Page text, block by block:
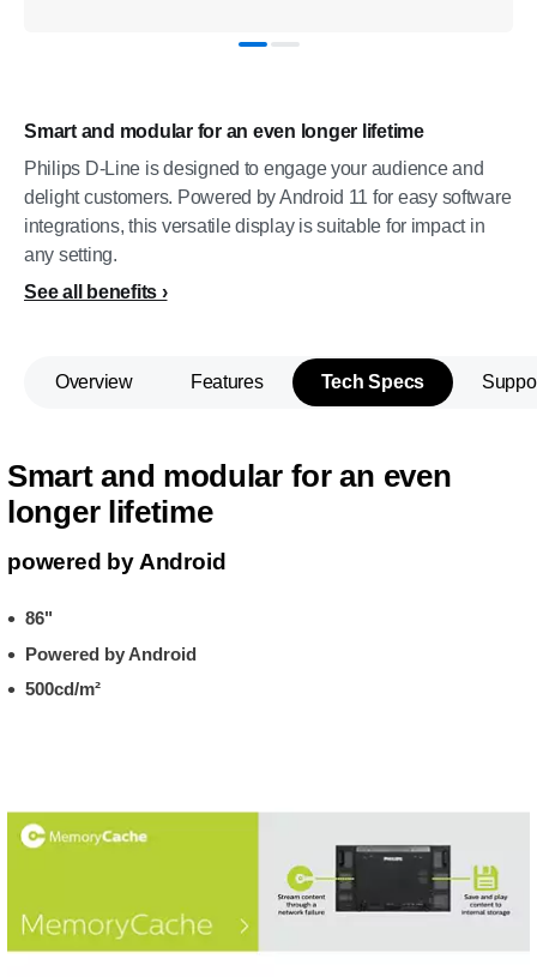
Smart and modular for an even longer lifetime
Philips D-Line is designed to engage your audience and
delight customers. Powered by Android 11 for easy software
integrations, this versatile display is suitable for impact in
any setting.
See all benefits
Overview Features Tech Specs
Smart and modular for an even
longer lifetime
powered by Android
86"
Powered by Android
500cd/m²